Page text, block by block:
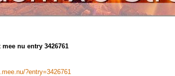
nu entry 3426761
?entry=3426761